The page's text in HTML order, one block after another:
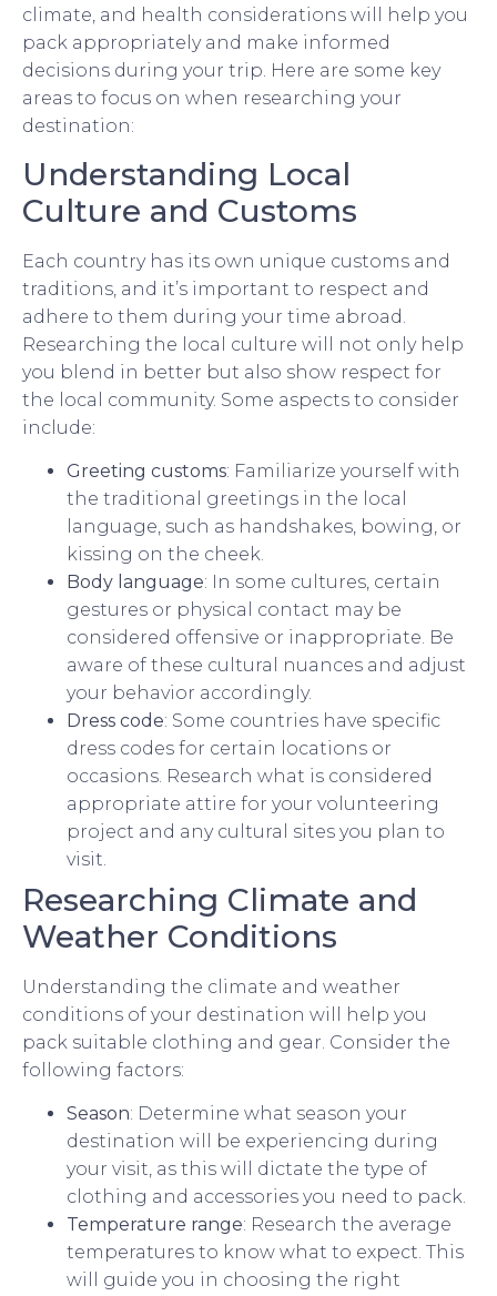
climate, and health considerations will help you
pack appropriately and make informed
decisions during your trip. Here are some key
areas to focus on when researching your
destination:
Understanding Local
Culture and Customs
Each country has its own unique customs and
traditions, and it’s important to respect and
adhere to them during your time abroad.
Researching the local culture will not only help
you blend in better but also show respect for
the local community. Some aspects to consider
include:
Greeting customs: Familiarize yourself with
the traditional greetings in the local
language, such as handshakes, bowing, or
kissing on the cheek.
Body language: In some cultures, certain
gestures or physical contact may be
considered offensive or inappropriate. Be
aware of these cultural nuances and adjust
your behavior accordingly.
Dress code: Some countries have specific
dress codes for certain locations or
occasions. Research what is considered
appropriate attire for your volunteering
project and any cultural sites you plan to
visit.
Researching Climate and
Weather Conditions
Understanding the climate and weather
conditions of your destination will help you
pack suitable clothing and gear. Consider the
following factors:
Season: Determine what season your
destination will be experiencing during
your visit, as this will dictate the type of
clothing and accessories you need to pack.
Temperature range: Research the average
temperatures to know what to expect. This
will guide you in choosing the right